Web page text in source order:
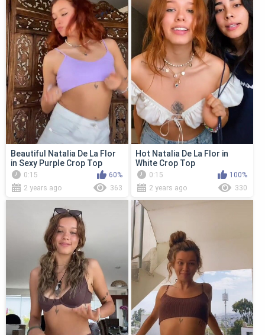
Beautiful Natalia De La Flor
in Sexy Purple Crop Top
0:15
60%
2 years ago
363
Hot Natalia De La Flor in
White Crop Top
0:15
100%
2 years ago
330